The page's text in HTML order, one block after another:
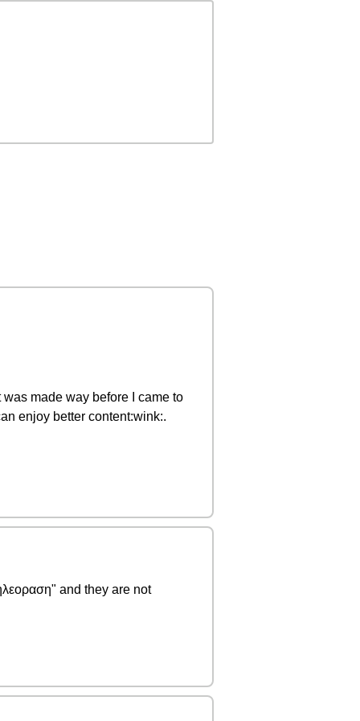
made way before I came to
enjoy better content:wink:.
and they are not